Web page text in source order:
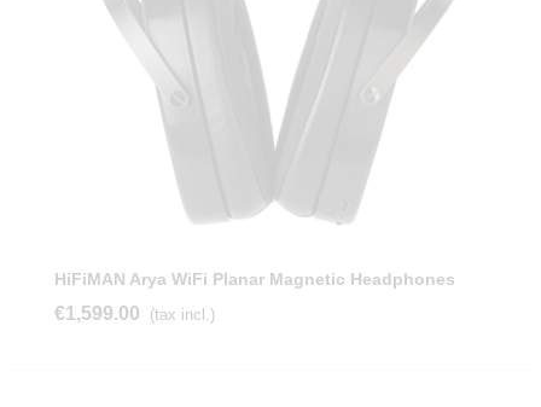
HiFiMAN Arya WiFi Planar Magnetic Headphones
€1,599.00 (tax incl.)